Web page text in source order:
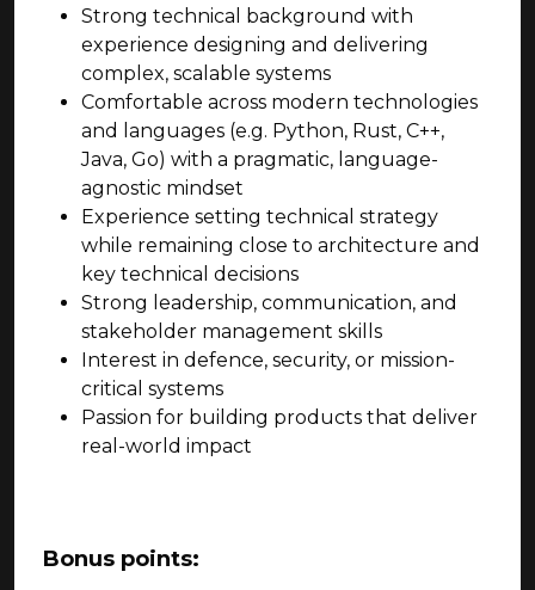
Strong technical background with
experience designing and delivering
complex, scalable systems
Comfortable across modern technologies
and languages (e.g. Python, Rust, C++,
Java, Go) with a pragmatic, language-
agnostic mindset
Experience setting technical strategy
while remaining close to architecture and
key technical decisions
Strong leadership, communication, and
stakeholder management skills
Interest in defence, security, or mission-
critical systems
Passion for building products that deliver
real-world impact
Bonus points: